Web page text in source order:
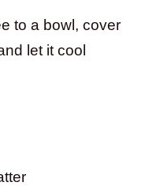
to a bowl, cover
let it cool